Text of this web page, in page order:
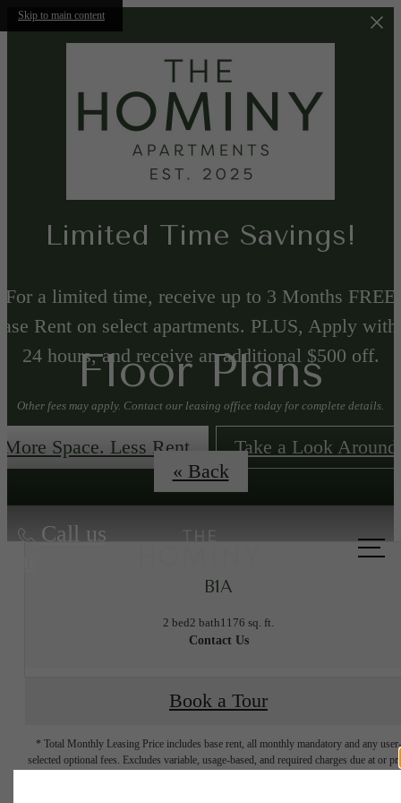
Skip to main content
Limited Time Savings!
For a limited time, receive up to 3 Months FREE
Rent on select apartments. PLUS, Apply
24 hours, and receive an additional $500 off.
Other fees may apply. Contact our leasing office today for complete details.
More Space. Less Rent Take a Look Around
Call us
Floor Plans
« Back
B1A
2 bed2 bath1176 sq. ft.
Contact Us
Book a Tour
* Total Monthly Leasing Price includes base rent, all monthly mandatory and any user-
selected optional fees. Excludes variable, usage-based, and required charges due at or